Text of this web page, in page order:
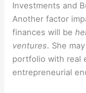
Investments and
Another factor
finances will be
ventures. She
portfolio with real
entrepreneurial